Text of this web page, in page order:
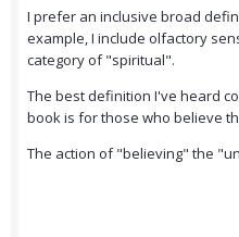
I prefer an inclusive broad
example, I include olfactory
category of "spiritual".
The best definition I've heard
book is for those who believe
The action of "believing" the